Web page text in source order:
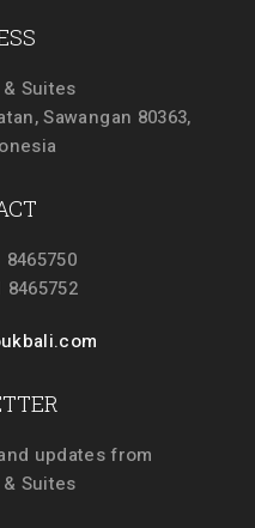
Suites
Sawangan 80363,
8465750
8465752
updates from
Suites